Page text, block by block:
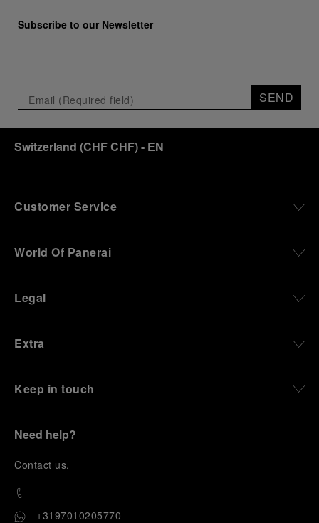
Subscribe to our Newsletter
SEND
Switzerland (CHF CHF)- EN
Customer Service
World Of Panerai
Legal
Extra
Keep in touch
Need help?
Contact us.
+3197010205770